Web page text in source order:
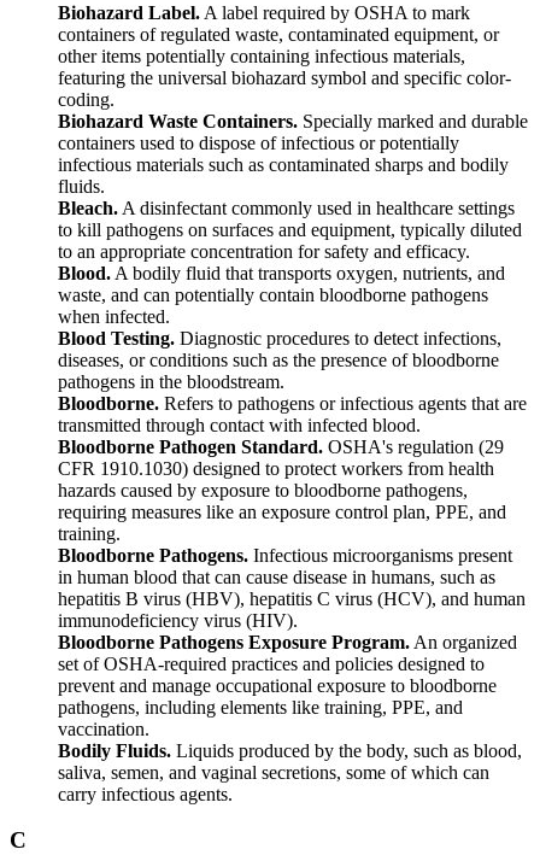
Biohazard Label. A label required by OSHA to mark
containers of regulated waste, contaminated equipment, or
other items potentially containing infectious materials,
featuring the universal biohazard symbol and specific color-
coding.
Biohazard Waste Containers. Specially marked and durable
containers used to dispose of infectious or potentially
infectious materials such as contaminated sharps and bodily
fluids.
Bleach. A disinfectant commonly used in healthcare settings
to kill pathogens on surfaces and equipment, typically diluted
to an appropriate concentration for safety and efficacy.
Blood. A bodily fluid that transports oxygen, nutrients, and
waste, and can potentially contain bloodborne pathogens
when infected.
Blood Testing. Diagnostic procedures to detect infections,
diseases, or conditions such as the presence of bloodborne
pathogens in the bloodstream.
Bloodborne. Refers to pathogens or infectious agents that are
transmitted through contact with infected blood.
Bloodborne Pathogen Standard. OSHA's regulation (29
CFR 1910.1030) designed to protect workers from health
hazards caused by exposure to bloodborne pathogens,
requiring measures like an exposure control plan, PPE, and
training.
Bloodborne Pathogens. Infectious microorganisms present
in human blood that can cause disease in humans, such as
hepatitis B virus (HBV), hepatitis C virus (HCV), and human
immunodeficiency virus (HIV).
Bloodborne Pathogens Exposure Program. An organized
set of OSHA-required practices and policies designed to
prevent and manage occupational exposure to bloodborne
pathogens, including elements like training, PPE, and
vaccination.
Bodily Fluids. Liquids produced by the body, such as blood,
saliva, semen, and vaginal secretions, some of which can
carry infectious agents.
C